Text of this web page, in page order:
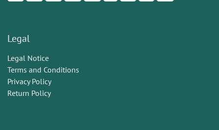
Legal
Legal Notice
Terms and Conditions
Privacy Policy
Return Policy